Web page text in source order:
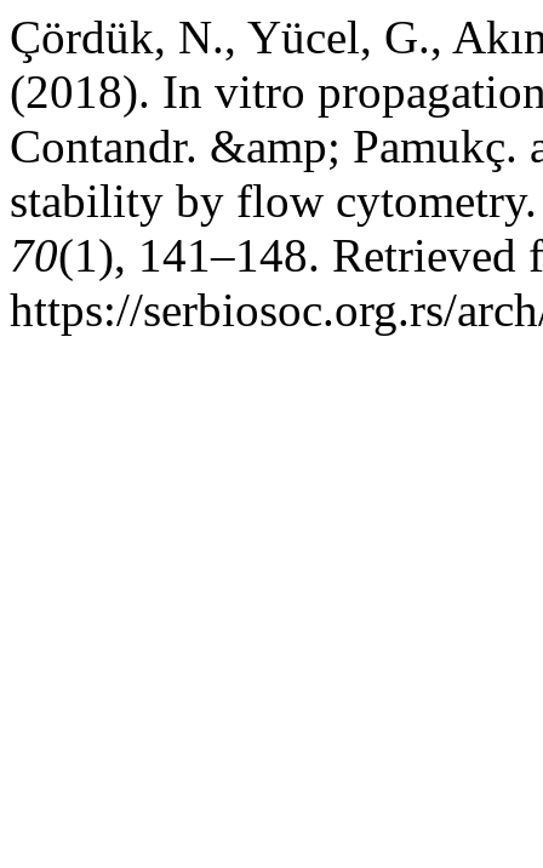
Çördük, N., Yücel, G.,
(2018). In vitro
Contandr. &amp; Pamukç.
stability by flow
70(1), 141–148. Retrieved
https://serbiosoc.org.rs/